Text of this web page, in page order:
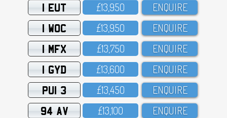
1 EUT £13,95O ENQUIRE
1 WOC £13,95O ENQUIRE
1 MFX £13,75O ENQUIRE
1 GYD £13,6OO ENQUIRE
PUI 3 £13,45O ENQUIRE
94 AV £13,1OO ENQUIRE